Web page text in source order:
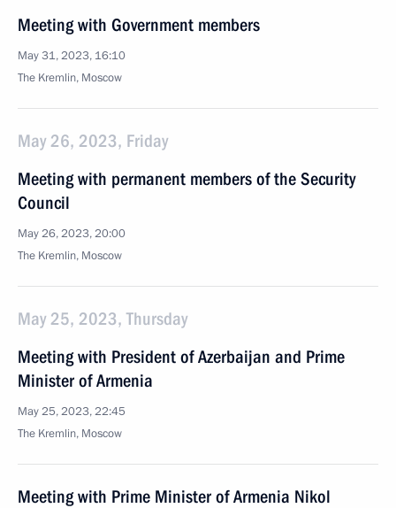
Meeting with Government members
May 31, 2023, 16:10
The Kremlin, Moscow
May 26, 2023, Friday
Meeting with permanent members of the Security
Council
May 26, 2023, 20:00
The Kremlin, Moscow
May 25, 2023, Thursday
Meeting with President of Azerbaijan and Prime
Minister of Armenia
May 25, 2023, 22:45
The Kremlin, Moscow
Meeting with Prime Minister of Armenia Nikol